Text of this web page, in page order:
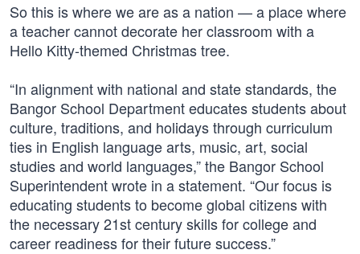
So this is where we are as a nation — a place where
a teacher cannot decorate her classroom with a
Hello Kitty-themed Christmas tree.
“In alignment with national and state standards, the
Bangor School Department educates students about
culture, traditions, and holidays through curriculum
ties in English language arts, music, art, social
studies and world languages,” the Bangor School
Superintendent wrote in a statement. “Our focus is
educating students to become global citizens with
the necessary 21st century skills for college and
career readiness for their future success.”